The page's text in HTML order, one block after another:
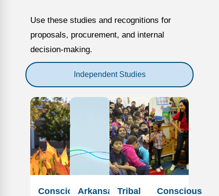
Use these studies and recognitions for
proposals, procurement, and internal
decision-making.
Independent Studies
ConsciousArkansas Tribal
Conscious